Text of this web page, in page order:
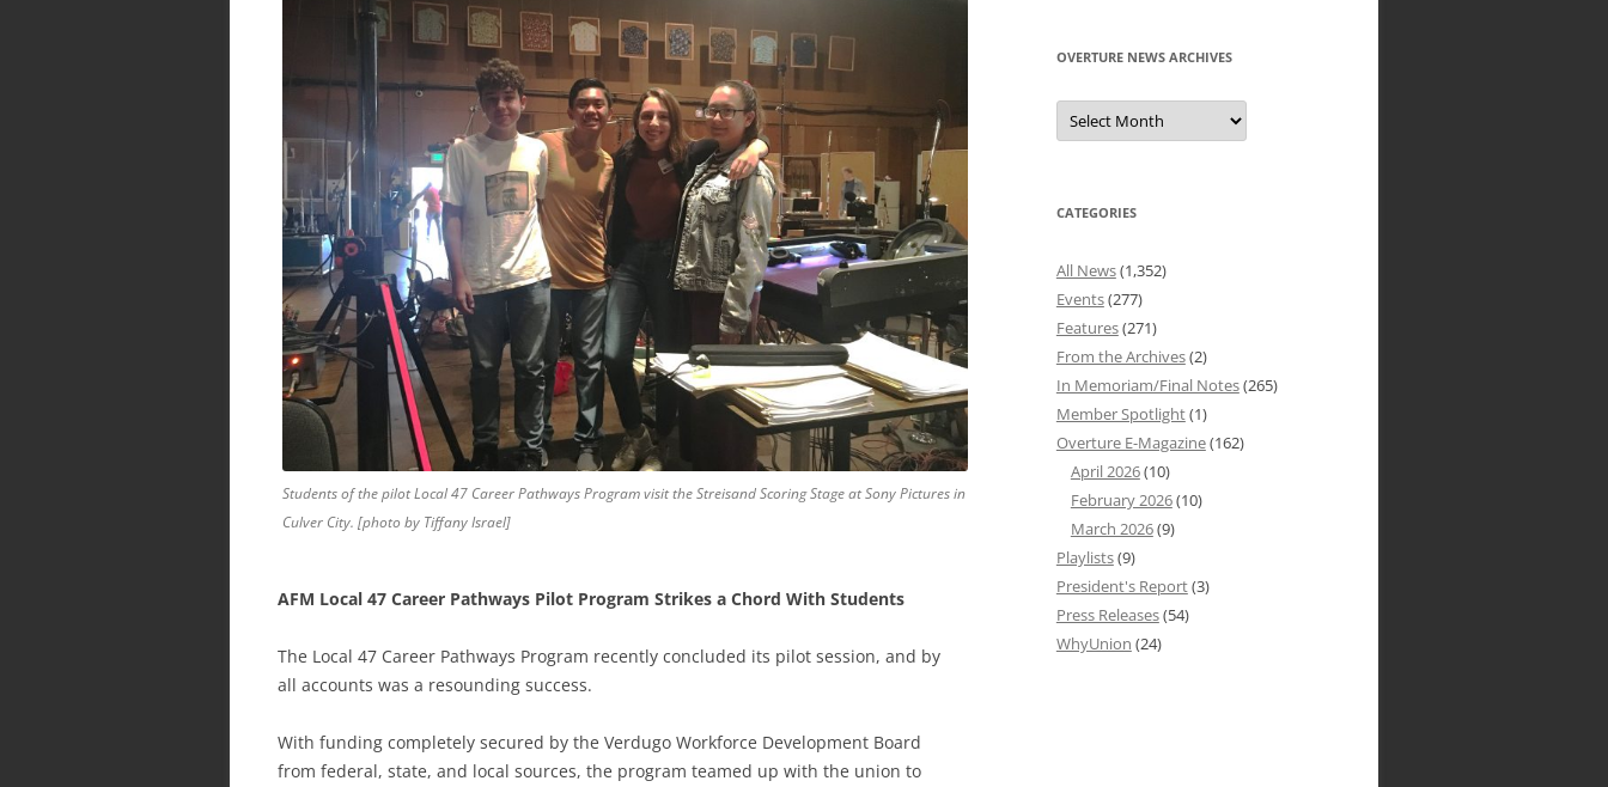
Students of the pilot Local 47 Career Pathways Program visit the Streisand Scoring Stage at Sony Pictures in
Culver City. [photo by Tiffany Israel]
AFM Local 47 Career Pathways Pilot Program Strikes a Chord With Students
The Local 47 Career Pathways Program recently concluded its pilot session, and by
all accounts was a resounding success.
With funding completely secured by the Verdugo Workforce Development Board
from federal, state, and local sources, the program teamed up with the union to
OVERTURE NEWS ARCHIVES
Overture
News
Archives
CATEGORIES
All News(1,352)
Events(277)
Features(271)
From the Archives(2)
In Memoriam/Final Notes(265)
Member Spotlight(1)
Overture E-Magazine(162)
April 2026(10)
February 2026(10)
March 2026(9)
Playlists(9)
President's Report(3)
Press Releases(54)
WhyUnion (24)